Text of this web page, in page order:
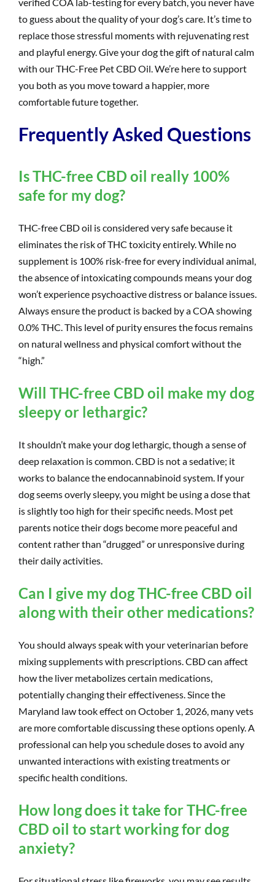
verified COA lab-testing for every batch, you never have
to guess about the quality of your dog’s care. It’s time to
replace those stressful moments with rejuvenating rest
and playful energy. Give your dog the gift of natural calm
with our THC-Free Pet CBD Oil. We’re here to support
you both as you move toward a happier, more
comfortable future together.
Frequently Asked Questions
Is THC-free CBD oil really 100%
safe for my dog?
THC-free CBD oil is considered very safe because it
eliminates the risk of THC toxicity entirely. While no
supplement is 100% risk-free for every individual animal,
the absence of intoxicating compounds means your dog
won’t experience psychoactive distress or balance issues.
Always ensure the product is backed by a COA showing
0.0% THC. This level of purity ensures the focus remains
on natural wellness and physical comfort without the
“high.”
Will THC-free CBD oil make my dog
sleepy or lethargic?
It shouldn’t make your dog lethargic, though a sense of
deep relaxation is common. CBD is not a sedative; it
works to balance the endocannabinoid system. If your
dog seems overly sleepy, you might be using a dose that
is slightly too high for their specific needs. Most pet
parents notice their dogs become more peaceful and
content rather than “drugged” or unresponsive during
their daily activities.
Can I give my dog THC-free CBD oil
along with their other medications?
You should always speak with your veterinarian before
mixing supplements with prescriptions. CBD can affect
how the liver metabolizes certain medications,
potentially changing their effectiveness. Since the
Maryland law took effect on October 1, 2026, many vets
are more comfortable discussing these options openly. A
professional can help you schedule doses to avoid any
unwanted interactions with existing treatments or
specific health conditions.
How long does it take for THC-free
CBD oil to start working for dog
anxiety?